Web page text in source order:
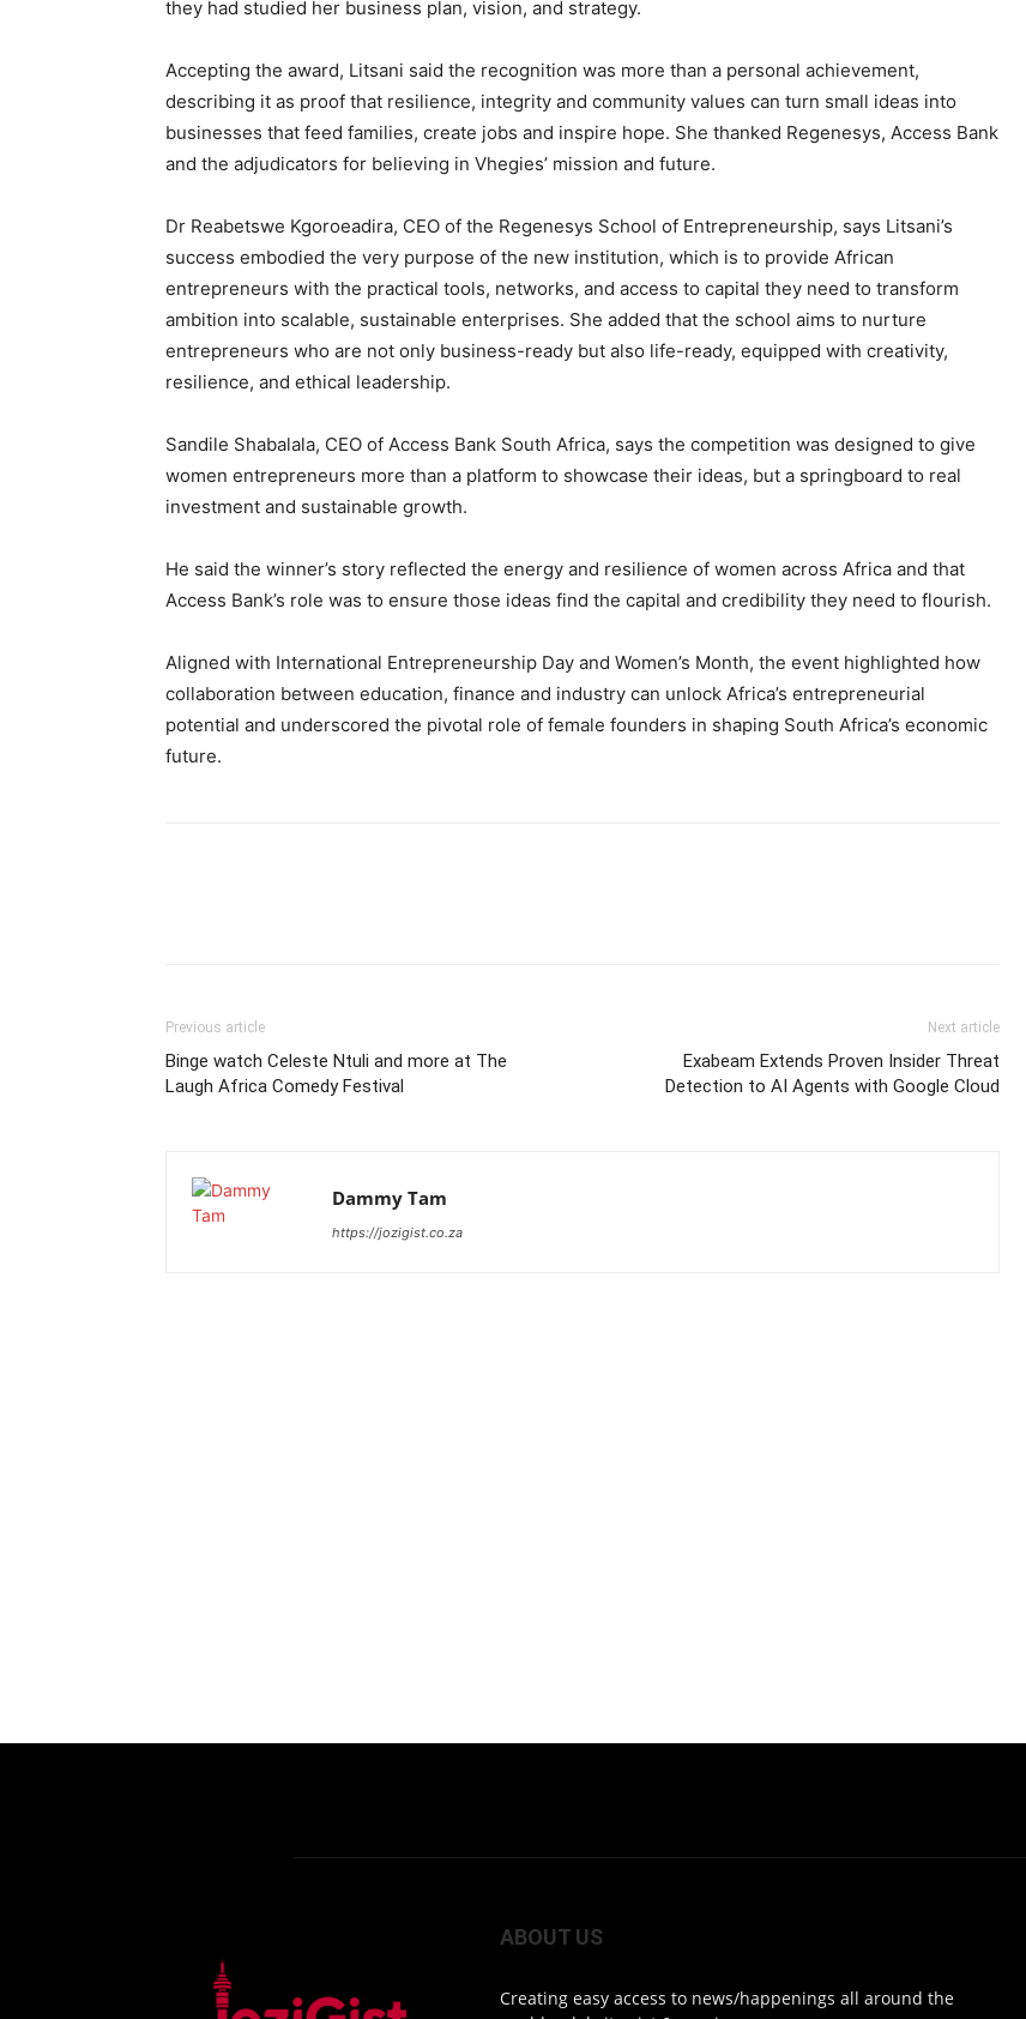
they had studied her business plan, vision, and strategy.
Accepting the award, Litsani said the recognition was more than a personal achievement,
describing it as proof that resilience, integrity and community values can turn small ideas into
businesses that feed families, create jobs and inspire hope. She thanked Regenesys, Access Bank
and the adjudicators for believing in Vhegies’ mission and future.
Dr Reabetswe Kgoroeadira, CEO of the Regenesys School of Entrepreneurship, says Litsani’s
success embodied the very purpose of the new institution, which is to provide African
entrepreneurs with the practical tools, networks, and access to capital they need to transform
ambition into scalable, sustainable enterprises. She added that the school aims to nurture
entrepreneurs who are not only business-ready but also life-ready, equipped with creativity,
resilience, and ethical leadership.
Sandile Shabalala, CEO of Access Bank South Africa, says the competition was designed to give
women entrepreneurs more than a platform to showcase their ideas, but a springboard to real
investment and sustainable growth.
He said the winner’s story reflected the energy and resilience of women across Africa and that
Access Bank’s role was to ensure those ideas find the capital and credibility they need to flourish.
Aligned with International Entrepreneurship Day and Women’s Month, the event highlighted how
collaboration between education, finance and industry can unlock Africa’s entrepreneurial
potential and underscored the pivotal role of female founders in shaping South Africa’s economic
future.
Previous article
Binge watch Celeste Ntuli and more at The
Laugh Africa Comedy Festival
Next article
Exabeam Extends Proven Insider Threat
Detection to AI Agents with Google Cloud
Dammy Tam
https://jozigist.co.za
ABOUT US
Creating easy access to news/happenings all around the